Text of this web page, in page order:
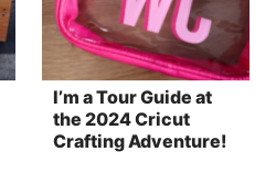
I’m a Tour Guide at
the 2024 Cricut
Crafting Adventure!